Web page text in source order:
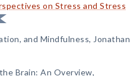
on Stress and Stress
and Mindfulness, Jonathan
Brain: An Overview,